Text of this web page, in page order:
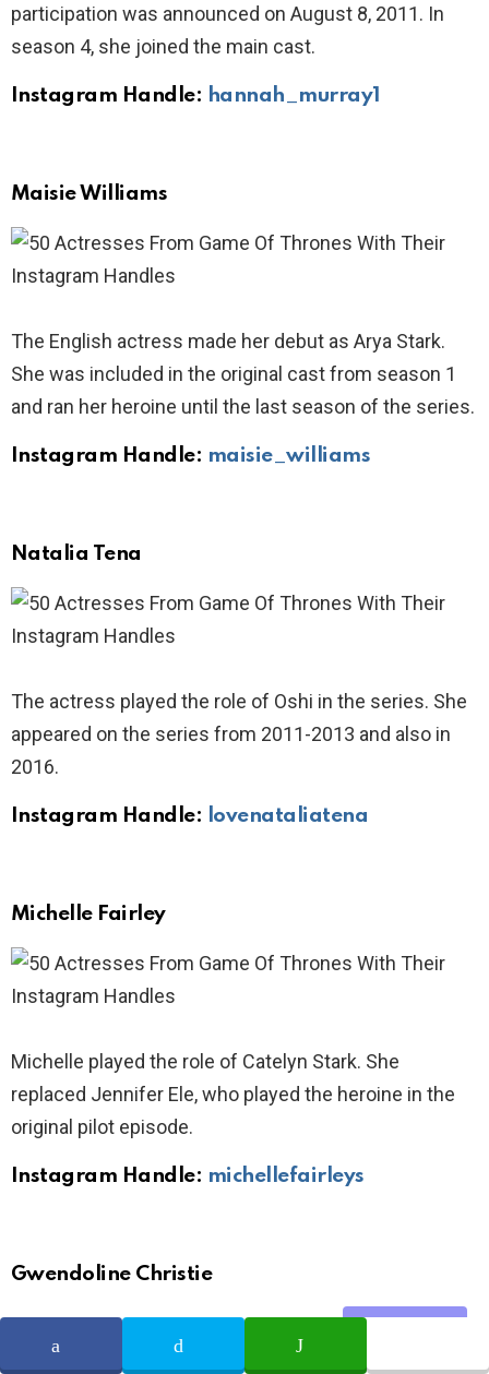
participation was announced on August 8, 2011. In
season 4, she joined the main cast.
Instagram Handle: hannah_murray1
Maisie Williams
The English actress made her debut as Arya Stark.
She was included in the original cast from season 1
and ran her heroine until the last season of the series.
Instagram Handle: maisie_williams
Natalia Tena
The actress played the role of Oshi in the series. She
appeared on the series from 2011-2013 and also in
2016.
Instagram Handle: lovenataliatena
Michelle Fairley
Michelle played the role of Catelyn Stark. She
replaced Jennifer Ele, who played the heroine in the
original pilot episode.
Instagram Handle: michellefairleys
Gwendoline Christie
SHARE TWEET WHATSAPP